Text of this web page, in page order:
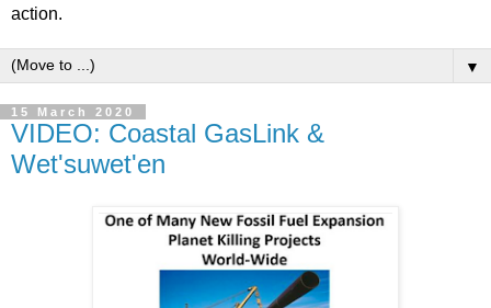
action.
▼
15 March 2020
VIDEO: Coastal GasLink &
Wet'suwet'en